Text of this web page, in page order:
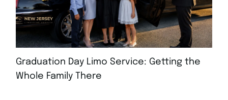
Graduation Day Limo Service: Getting the
Whole Family There